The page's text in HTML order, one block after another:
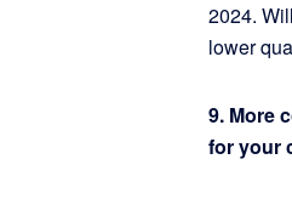
2024.
lower
9. More
for your